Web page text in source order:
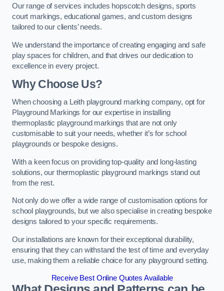
Our range of services includes hopscotch designs, sports
court markings, educational games, and custom designs
tailored to our clients’ needs.
We understand the importance of creating engaging and safe
play spaces for children, and that drives our dedication to
excellence in every project.
Why Choose Us?
When choosing a Leith playground marking company, opt for
Playground Markings for our expertise in installing
thermoplastic playground markings that are not only
customisable to suit your needs, whether it’s for school
playgrounds or bespoke designs.
With a keen focus on providing top-quality and long-lasting
solutions, our thermoplastic playground markings stand out
from the rest.
Not only do we offer a wide range of customisation options for
school playgrounds, but we also specialise in creating bespoke
designs tailored to your specific requirements.
Our installations are known for their exceptional durability,
ensuring that they can withstand the test of time and everyday
use, making them a reliable choice for any playground setting.
Receive Best Online Quotes Available